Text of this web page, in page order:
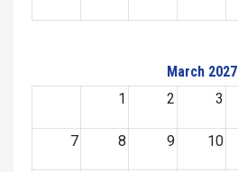
March 2027
1
2 3
7 8 9 10